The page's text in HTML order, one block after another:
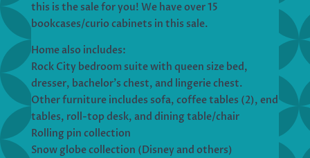
this is the sale for you! We have over 15
bookcases/curio cabinets in this sale.
Home also includes:
Rock City bedroom suite with queen size bed,
dresser, bachelor’s chest, and lingerie chest.
Other furniture includes sofa, coffee tables (2), end
tables, roll-top desk, and dining table/chair
Rolling pin collection
Snow globe collection (Disney and others)